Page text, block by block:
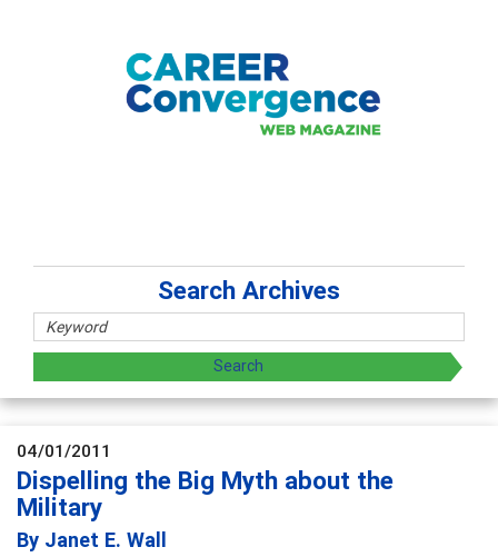
Search Archives
04/01/2011
Dispelling the Big Myth about the
Military
By Janet E. Wall